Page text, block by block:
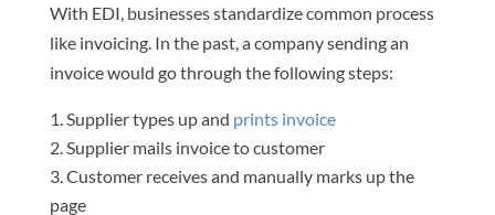
With EDI, businesses standardize common process
like invoicing. In the past, a company sending an
invoice would go through the following steps:
Supplier types up and prints invoice
Supplier mails invoice to customer
Customer receives and manually marks up the
page